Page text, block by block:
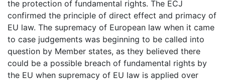
the protection of fundamental rights. The ECJ
confirmed the principle of direct effect and primacy of
EU law. The supremacy of European law when it came
to case judgements was beginning to be called into
question by Member states, as they believed there
could be a possible breach of fundamental rights by
the EU when supremacy of EU law is applied over